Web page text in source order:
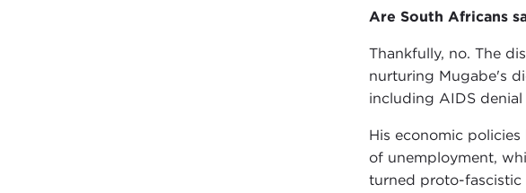
Are South Africans
Thankfully, no. The
nurturing Mugabe's
including AIDS
His economic
of unemployment,
turned proto-fascistic